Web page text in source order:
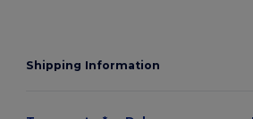
Shipping Information